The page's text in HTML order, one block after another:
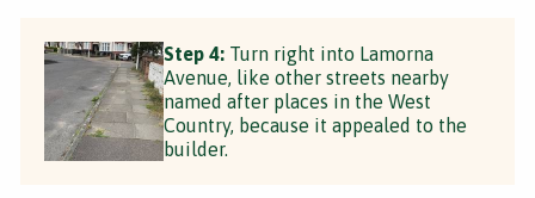
Step 4: Turn right into Lamorna
Avenue, like other streets nearby
named after places in the West
Country, because it appealed to the
builder.